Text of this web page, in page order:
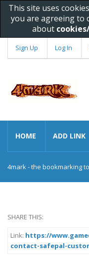
This site uses
you are agreeing to
about
Sign Up Log In
HOME ADD LINK
4mark - the bookmarking
SHARE THIS:
Link: https://
contact-safepal-